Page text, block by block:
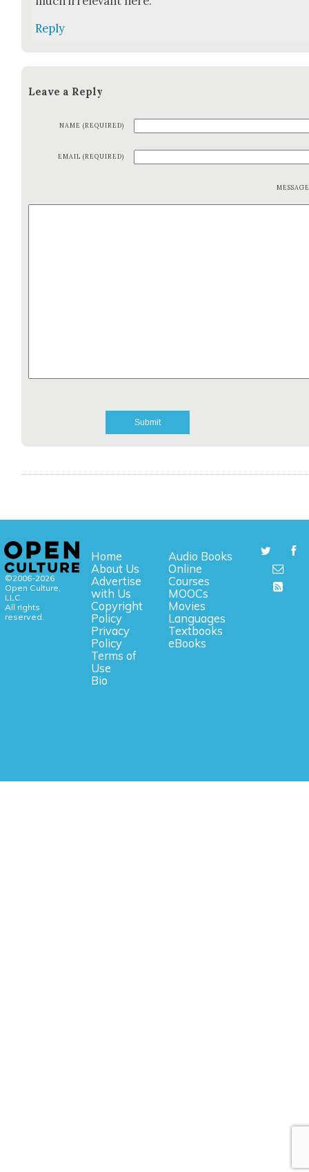
Reply
Leave a Reply
NAME (REQUIRED)
EMAIL (REQUIRED)
©2006-2026
Open Culture,
LLC.
All rights
reserved.
Home
About Us
Advertise
with Us
Copyright
Policy
Privacy
Policy
Terms of
Use
Bio
Audio Books
Online
Courses
MOOCs
Movies
Languages
Textbooks
eBooks